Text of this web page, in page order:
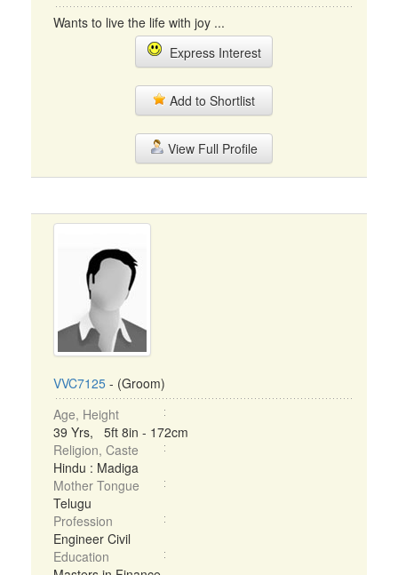
Wants to live the life with joy ...
Express Interest
Add to Shortlist
View Full Profile
VVC7125 - (Groom)
Age, Height
39 Yrs, 5ft 8in - 172cm
Religion, Caste
Hindu : Madiga
Mother Tongue
Telugu
Profession
Engineer Civil
Education